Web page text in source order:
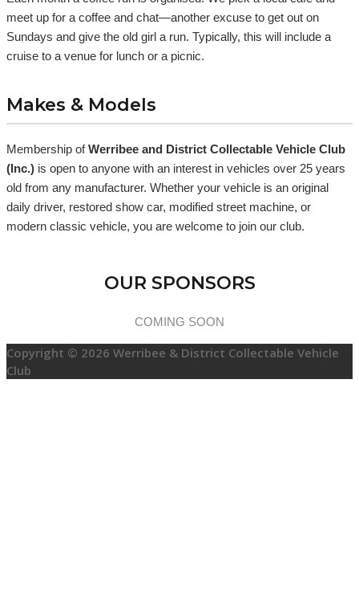
meet up for a coffee and chat—another excuse to get out on
Sundays and give the old girl a run. Typically, this will include a
cruise to a venue for lunch or a picnic.
Makes & Models
Membership ofWerribee and District Collectable Vehicle Club
(Inc.) is open to anyone with an interest in vehicles over 25 years
old from any manufacturer. Whether your vehicle is an original
daily driver, restored show car, modified street machine, or
modern classic vehicle, you are welcome to join our club.
OUR SPONSORS
COMING SOON
Copyright © 2026 Werribee & District Collectable Vehicle
Club